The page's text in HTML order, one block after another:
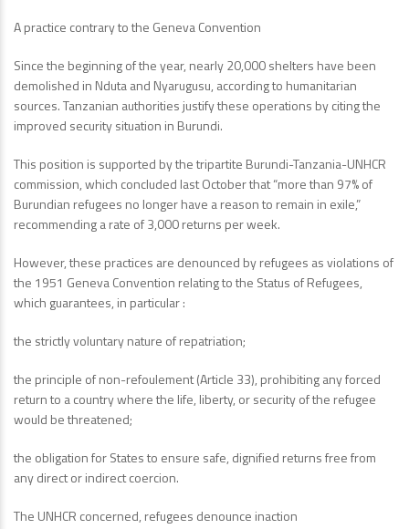
A practice contrary to the Geneva Convention
Since the beginning of the year, nearly 20,000 shelters have been
demolished in Nduta and Nyarugusu, according to humanitarian
sources. Tanzanian authorities justify these operations by citing the
improved security situation in Burundi.
This position is supported by the tripartite Burundi-Tanzania-UNHCR
commission, which concluded last October that “more than 97% of
Burundian refugees no longer have a reason to remain in exile,”
recommending a rate of 3,000 returns per week.
However, these practices are denounced by refugees as violations of
the 1951 Geneva Convention relating to the Status of Refugees,
which guarantees, in particular :
the strictly voluntary nature of repatriation;
the principle of non-refoulement (Article 33), prohibiting any forced
return to a country where the life, liberty, or security of the refugee
would be threatened;
the obligation for States to ensure safe, dignified returns free from
any direct or indirect coercion.
The UNHCR concerned, refugees denounce inaction